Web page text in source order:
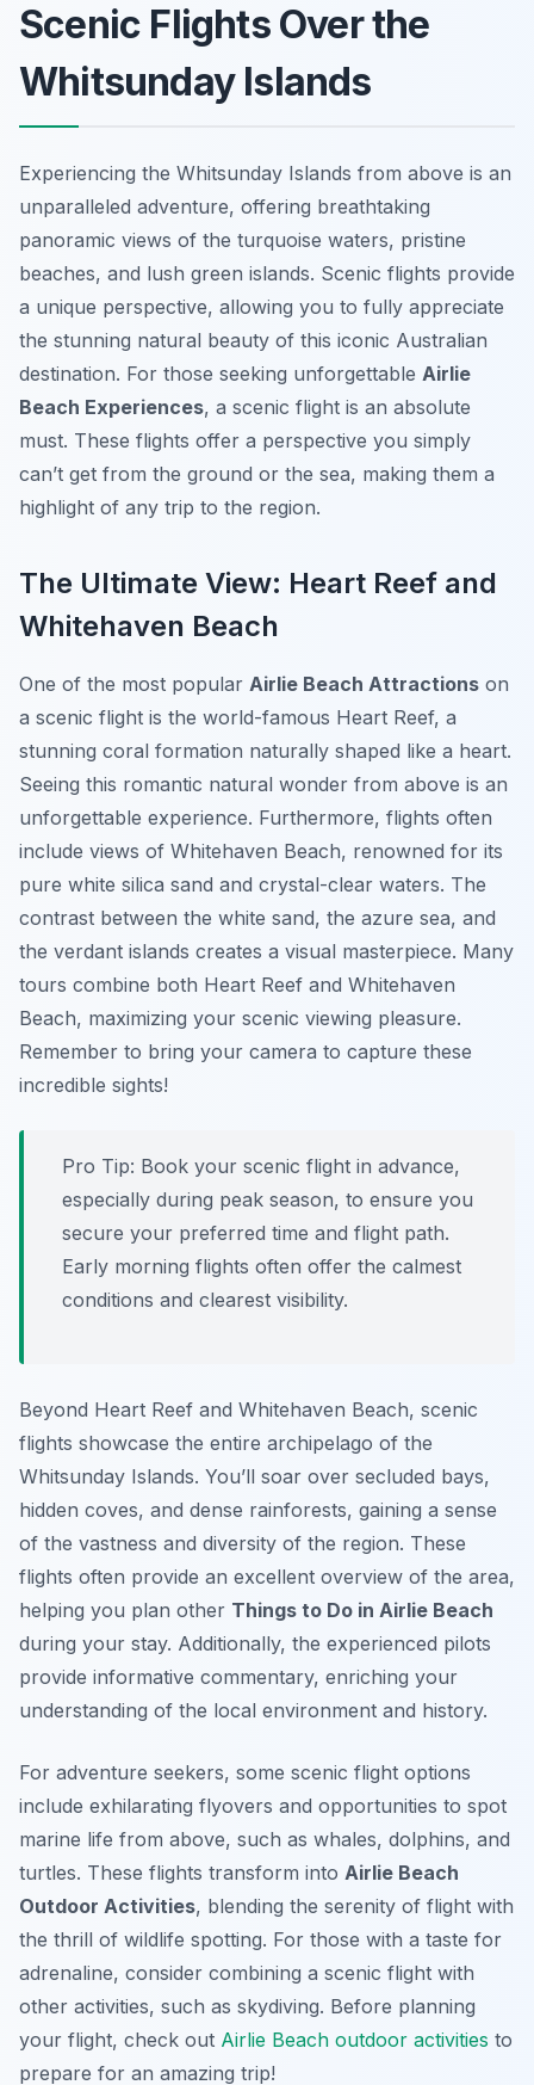
Scenic Flights Over the
Whitsunday Islands
Experiencing the Whitsunday Islands from above is an
unparalleled adventure, offering breathtaking
panoramic views of the turquoise waters, pristine
beaches, and lush green islands. Scenic flights provide
a unique perspective, allowing you to fully appreciate
the stunning natural beauty of this iconic Australian
destination. For those seeking unforgettable Airlie
Beach Experiences, a scenic flight is an absolute
must. These flights offer a perspective you simply
can’t get from the ground or the sea, making them a
highlight of any trip to the region.
The Ultimate View: Heart Reef and
Whitehaven Beach
One of the most popular Airlie Beach Attractions on
a scenic flight is the world-famous Heart Reef, a
stunning coral formation naturally shaped like a heart.
Seeing this romantic natural wonder from above is an
unforgettable experience. Furthermore, flights often
include views of Whitehaven Beach, renowned for its
pure white silica sand and crystal-clear waters. The
contrast between the white sand, the azure sea, and
the verdant islands creates a visual masterpiece. Many
tours combine both Heart Reef and Whitehaven
Beach, maximizing your scenic viewing pleasure.
Remember to bring your camera to capture these
incredible sights!
Pro Tip: Book your scenic flight in advance,
especially during peak season, to ensure you
secure your preferred time and flight path.
Early morning flights often offer the calmest
conditions and clearest visibility.
Beyond Heart Reef and Whitehaven Beach, scenic
flights showcase the entire archipelago of the
Whitsunday Islands. You’ll soar over secluded bays,
hidden coves, and dense rainforests, gaining a sense
of the vastness and diversity of the region. These
flights often provide an excellent overview of the area,
helping you plan other Things to Do in Airlie Beach
during your stay. Additionally, the experienced pilots
provide informative commentary, enriching your
understanding of the local environment and history.
For adventure seekers, some scenic flight options
include exhilarating flyovers and opportunities to spot
marine life from above, such as whales, dolphins, and
turtles. These flights transform into Airlie Beach
Outdoor Activities, blending the serenity of flight with
the thrill of wildlife spotting. For those with a taste for
adrenaline, consider combining a scenic flight with
other activities, such as skydiving. Before planning
your flight, check out Airlie Beach outdoor activities to
prepare for an amazing trip!